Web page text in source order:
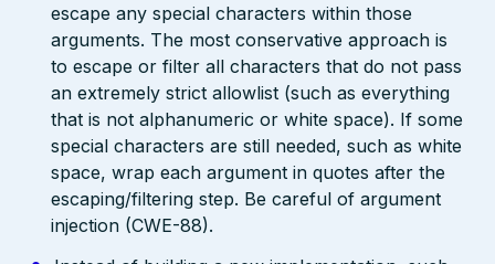
escape any special characters within those
arguments. The most conservative approach is
to escape or filter all characters that do not pass
an extremely strict allowlist (such as everything
that is not alphanumeric or white space). If some
special characters are still needed, such as white
space, wrap each argument in quotes after the
escaping/filtering step. Be careful of argument
injection (CWE-88).